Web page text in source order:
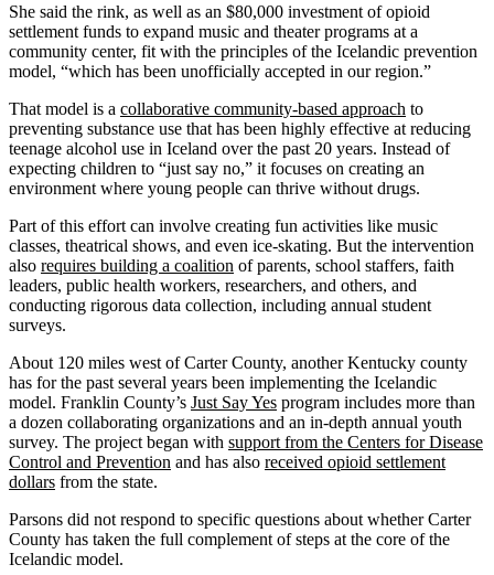
She said the rink, as well as an $80,000 investment of opioid
settlement funds to expand music and theater programs at a
community center, fit with the principles of the Icelandic prevention
model, “which has been unofficially accepted in our region.”
That model is a collaborative community-based approach to
preventing substance use that has been highly effective at reducing
teenage alcohol use in Iceland over the past 20 years. Instead of
expecting children to “just say no,” it focuses on creating an
environment where young people can thrive without drugs.
Part of this effort can involve creating fun activities like music
classes, theatrical shows, and even ice-skating. But the intervention
also requires building a coalition of parents, school staffers, faith
leaders, public health workers, researchers, and others, and
conducting rigorous data collection, including annual student
surveys.
About 120 miles west of Carter County, another Kentucky county
has for the past several years been implementing the Icelandic
model. Franklin County’s Just Say Yes program includes more than
a dozen collaborating organizations and an in-depth annual youth
survey. The project began with support from the Centers for Disease
Control and Prevention and has also received opioid settlement
dollars from the state.
Parsons did not respond to specific questions about whether Carter
County has taken the full complement of steps at the core of the
Icelandic model.